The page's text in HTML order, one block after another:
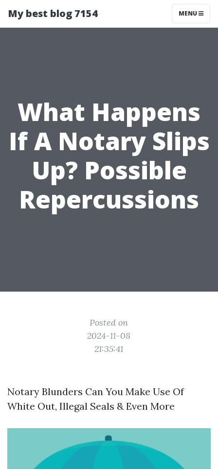
My best blog 7154 MENU
What Happens
If A Notary Slips
Up? Possible
Repercussions
Posted on
2024-11-08
21:35:41
Notary Blunders Can You Make Use Of
White Out, Illegal Seals & Even More